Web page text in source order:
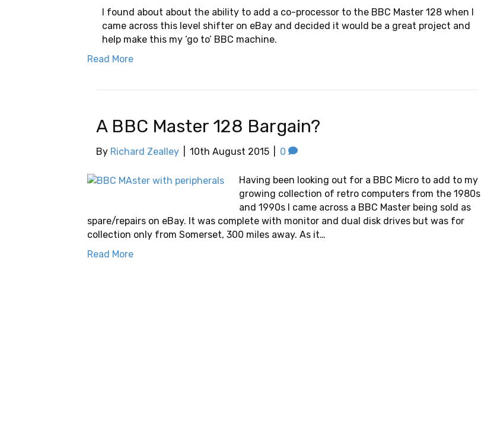
I found about about the ability to add a co-processor to the BBC Master 128 when I
came across this level shifter on eBay and decided it would be a great project and
help make this my ‘go to’ BBC machine.
Read More
A BBC Master 128 Bargain?
By Richard Zealley 10th August 2015 0
Having been looking out for a BBC Micro to add to my
growing collection of retro computers from the 1980s
and 1990s I came across a BBC Master being sold as
spare/repairs on eBay. It was complete with monitor and dual disk drives but was for
collection only from Somerset, 300 miles away. As it…
Read More